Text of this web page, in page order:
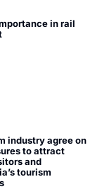
in rail
industry agree on
to attract
and
tourism